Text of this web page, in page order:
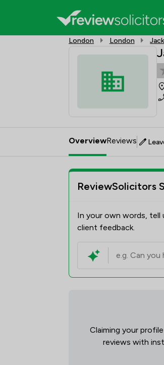
London London
OverviewReviews
ReviewSolicitors
In your own words, tell
client feedback.
Claiming your
reviews with